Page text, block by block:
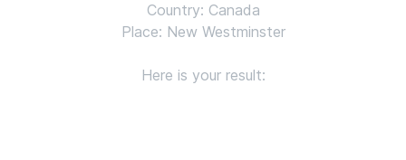
Country: Canada
Place: New Westminster
Here is your result: